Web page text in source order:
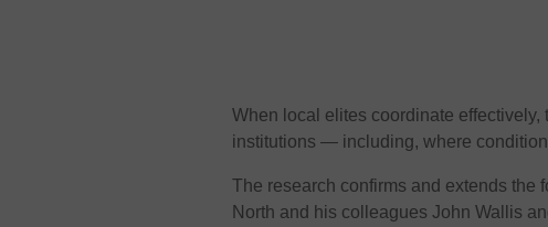
When local elites coordinate effectively,
institutions — including, where
The research confirms and extends the
North and his colleagues John Wallis